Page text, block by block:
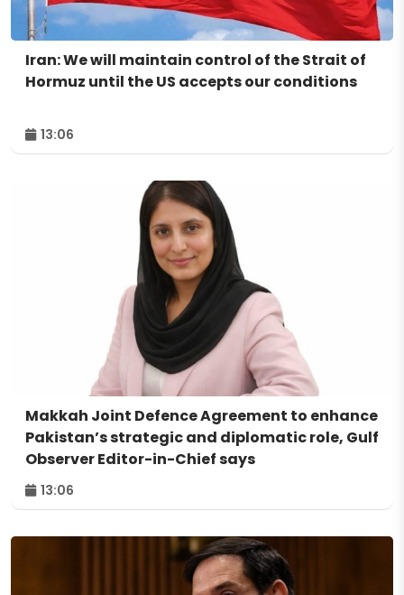
Iran: We will maintain control of the Strait of
Hormuz until the US accepts our conditions
13:06
Makkah Joint Defence Agreement to enhance
Pakistan’s strategic and diplomatic role, Gulf
Observer Editor-in-Chief says
13:06